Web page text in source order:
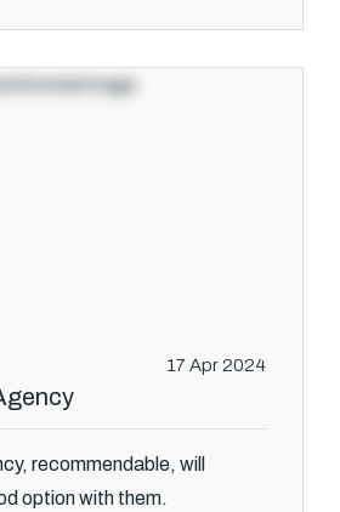
17 Apr 2024
recommendable, will
option with them.